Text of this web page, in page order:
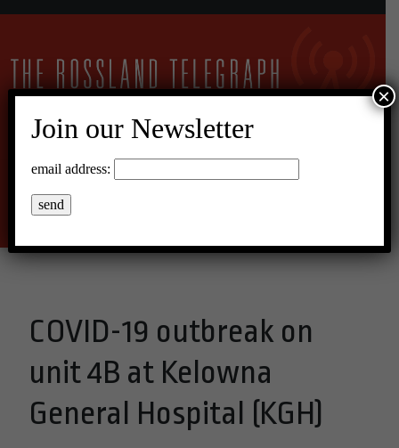
16°C Overcast Clouds
COVID-19 outbreak on
unit 4B at Kelowna
General Hospital (KGH)
Join our Newsletter
email address:
×